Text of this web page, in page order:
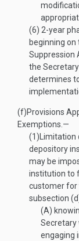
(6) 2-year
beginning
Suppression
the
determines
(f)Provisions
Exemptions.—
(1)
depository
may be
institution to
customer for
subsection
(A)
Secretary
engaging